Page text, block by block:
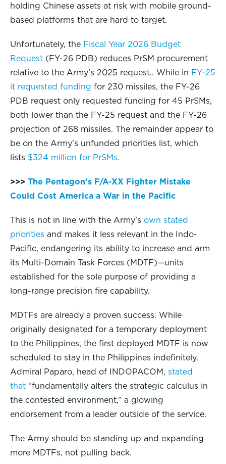
holding Chinese assets at risk with mobile ground-
based platforms that are hard to target.
Unfortunately, the Fiscal Year 2026 Budget
Request (FY-26 PDB) reduces PrSM procurement
relative to the Army’s 2025 request.. While in FY-25
it requested funding for 230 missiles, the FY-26
PDB request only requested funding for 45 PrSMs,
both lower than the FY-25 request and the FY-26
projection of 268 missiles. The remainder appear to
be on the Army’s unfunded priorities list, which
lists $324 million for PrSMs.
>>> The Pentagon’s F/A-XX Fighter Mistake
Could Cost America a War in the Pacific
This is not in line with the Army’s own stated
priorities and makes it less relevant in the Indo-
Pacific, endangering its ability to increase and arm
its Multi-Domain Task Forces (MDTF)—units
established for the sole purpose of providing a
long-range precision fire capability.
MDTFs are already a proven success. While
originally designated for a temporary deployment
to the Philippines, the first deployed MDTF is now
scheduled to stay in the Philippines indefinitely.
Admiral Paparo, head of INDOPACOM, stated
that “fundamentally alters the strategic calculus in
the contested environment,” a glowing
endorsement from a leader outside of the service.
The Army should be standing up and expanding
more MDTFs, not pulling back.